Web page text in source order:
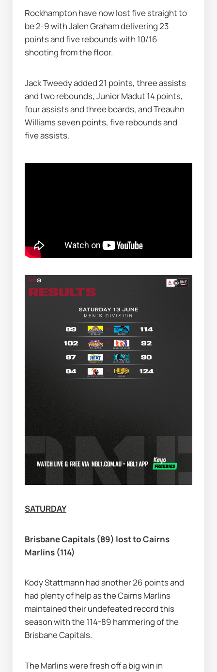
Rockhampton have now lost five straight to
be 2-9 with Jalen Graham delivering 23
points and five rebounds with 10/16
shooting from the floor.
Jack Tweedy added 21 points, three assists
and two rebounds, Junior Madut 14 points,
four assists and three boards, and Treauhn
Williams seven points, five rebounds and
five assists.
SATURDAY
Brisbane Capitals (89) lost to Cairns
Marlins (114)
Kody Stattmann had another 26 points and
had plenty of help as the Cairns Marlins
maintained their undefeated record this
season with the 114-89 hammering of the
Brisbane Capitals.
The Marlins were fresh off a big win in